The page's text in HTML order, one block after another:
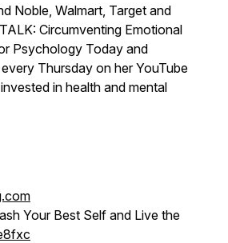
Noble, Walmart, Target and
Circumventing Emotional
Psychology Today and
Thursday on her YouTube
in health and mental
Your Best Self and Live the